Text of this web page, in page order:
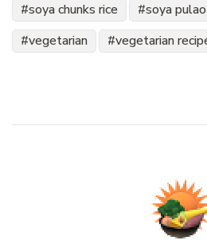
soya chunks rice
soya pulao
vegetarian
vegetarian